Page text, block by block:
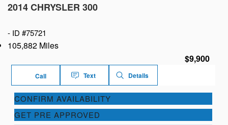
2014 CHRYSLER 300
- ID #75721
105,882 Miles
$9,900
Call Text Details
CONFIRM AVAILABILITY
GET PRE APPROVED